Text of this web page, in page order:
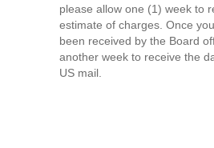
please allow one (1) week to
estimate of charges. Once
been received by the Board
another week to receive the
US mail.